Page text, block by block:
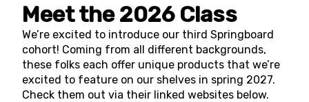
Meet the 2026 Class
We’re excited to introduce our third Springboard
cohort! Coming from all different backgrounds,
these folks each offer unique products that we’re
excited to feature on our shelves in spring 2027.
Check them out via their linked websites below.